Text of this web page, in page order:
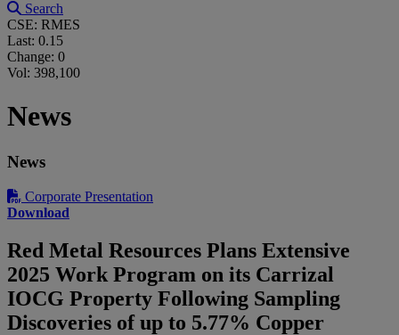
Search
CSE: RMES
Last: 0.15
Change: 0
Vol: 398,100
News
News
Corporate Presentation
Download
Red Metal Resources Plans Extensive
2025 Work Program on its Carrizal
IOCG Property Following Sampling
Discoveries of up to 5.77% Copper